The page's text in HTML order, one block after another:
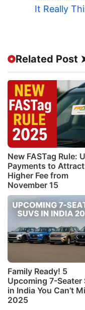
It Really
Related Post
New FASTag Rule:
Payments to
Higher Fee from
November 15
Family Ready! 5
Upcoming 7-Seater
in India You Can’t
2025